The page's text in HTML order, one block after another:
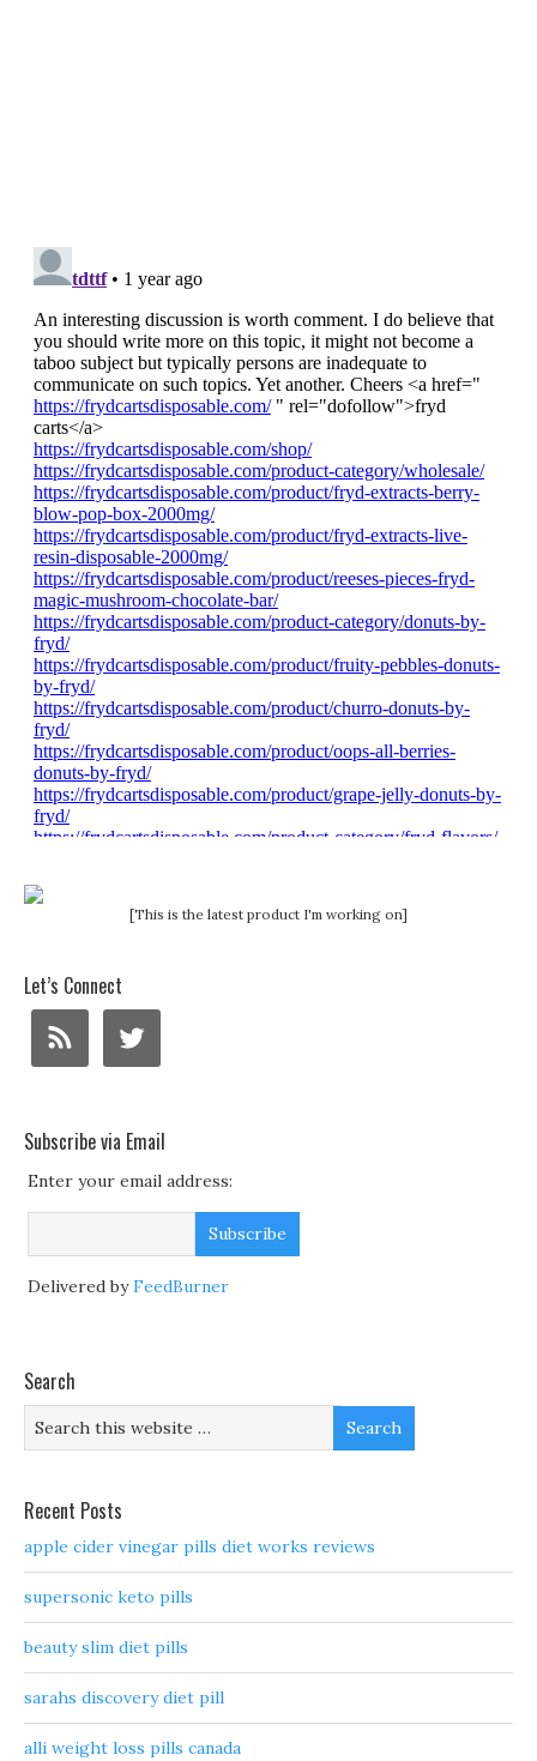
[This is the latest product I'm working on]
Let’s Connect
Subscribe via Email
Enter your email address:
Delivered byFeedBurner
Search
Recent Posts
apple cider vinegar pills diet works reviews
supersonic keto pills
beauty slim diet pills
sarahs discovery diet pill
alli weight loss pills canada